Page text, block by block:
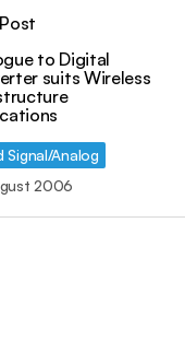
to Digital
suits Wireless
Signal/Analog
2006